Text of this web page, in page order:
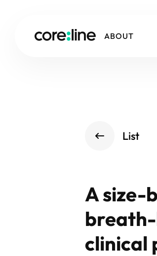
ABOUT
List
A size-
clinical